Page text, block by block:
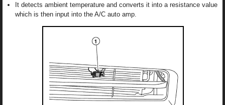
It detects ambient temperature and converts it into a resistance value
which is then input into the A/C auto amp.